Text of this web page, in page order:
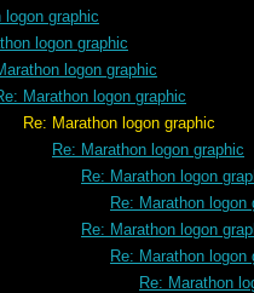
logon graphic
logon graphic
logon graphic
Marathon logon graphic
logon graphic
Re: Marathon logon graphic
Re: Marathon logon
Re: Marathon logon
Re: Marathon logon
Re: Marathon logon
Re: Marathon